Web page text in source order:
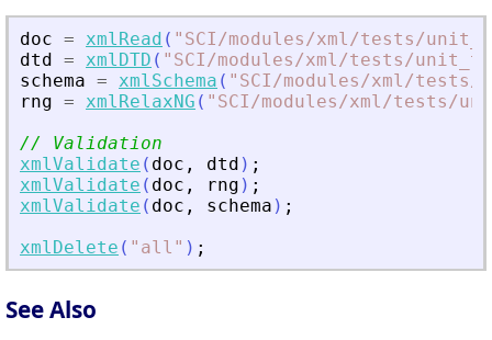
doc = xmlRead ( " SCI/modules/xml/tests/
dtd = xmlDTD ( " SCI/modules/xml/tests/
schema = xmlSchema ( " SCI/modules/xml/
rng = xmlRelaxNG ( " SCI/modules/xml/tests/
// Validation
xmlValidate ( doc , dtd ) ;
xmlValidate ( doc , rng ) ;
xmlValidate ( doc , schema ) ;
xmlDelete ( " all " ) ;
See Also